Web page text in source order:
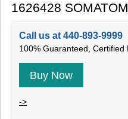
1626428
Call us at 440-893-9999
100% Guaranteed, Certified
Buy Now
->